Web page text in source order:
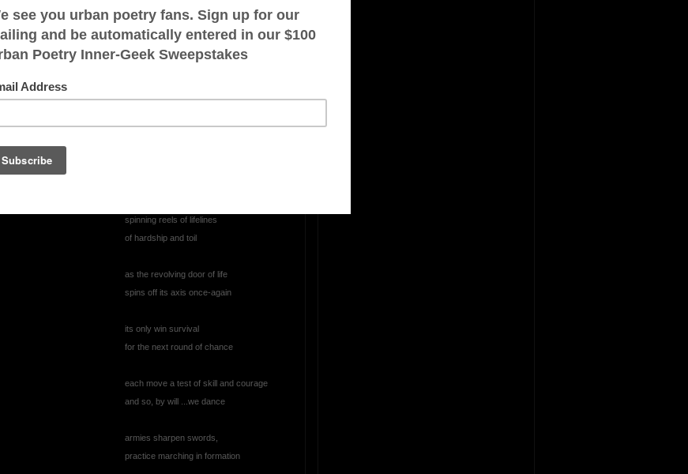
Perplexed
perplexed, annoyed
wondering
spinning reels of lifelines
of hardship and toil
as the revolving door of life
spins off its axis once-again
its only win survival
for the next round of chance
each move a test of skill and courage
and so, by will ...we dance
armies sharpen swords,
practice marching in formation